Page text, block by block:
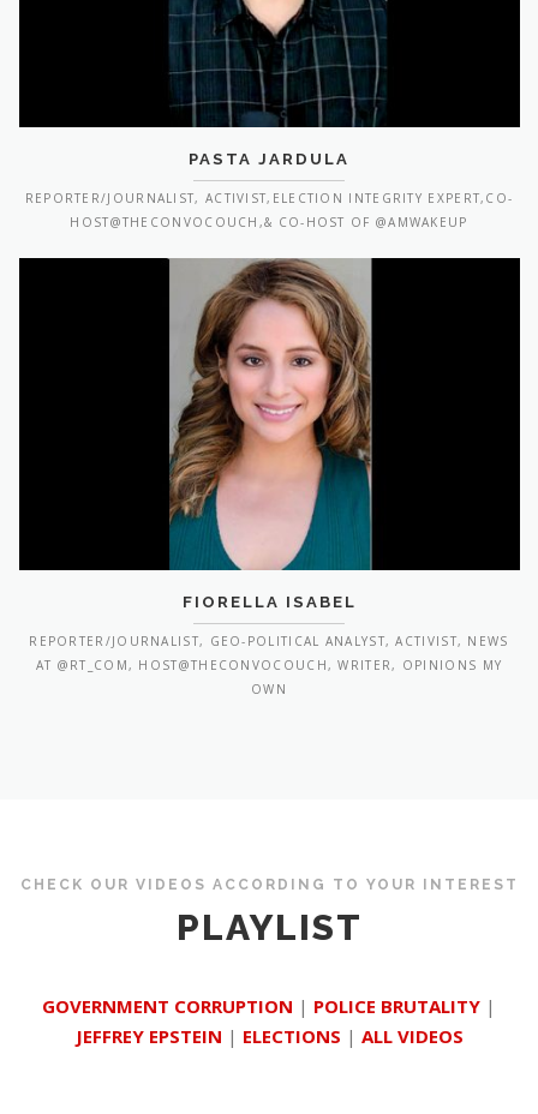
PASTA JARDULA
REPORTER/JOURNALIST, ACTIVIST,ELECTION INTEGRITY EXPERT,CO-
HOST@THECONVOCOUCH,& CO-HOST OF @AMWAKEUP
FIORELLA ISABEL
REPORTER/JOURNALIST, GEO-POLITICAL ANALYST, ACTIVIST, NEWS
AT @RT_COM, HOST@THECONVOCOUCH, WRITER, OPINIONS MY
OWN
CHECK OUR VIDEOS ACCORDING TO YOUR INTEREST
PLAYLIST
GOVERNMENT CORRUPTION | POLICE BRUTALITY |
JEFFREY EPSTEIN | ELECTIONS | ALL VIDEOS